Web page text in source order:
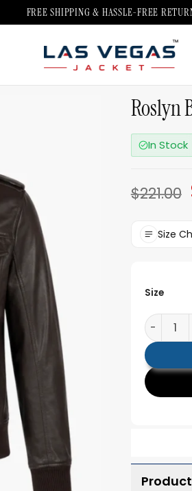
FREE SHIPPING & HASSLE-FREE
Roslyn
In Stock
$221.00
Size
Size
Roslyn